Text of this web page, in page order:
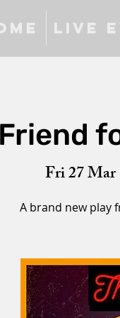
Live
Fri 27 Mar
A brand new play